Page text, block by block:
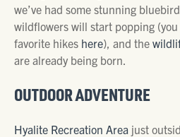
we’ve had some stunning
wildflowers will start popping
favorite hikes here), and the
are already being born.
OUTDOOR ADVENTURE
Hyalite Recreation Area just